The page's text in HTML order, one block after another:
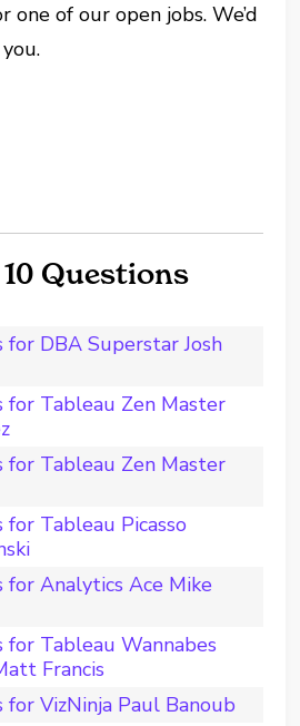
one of our open jobs. We’d
Questions
for DBA Superstar Josh
for Tableau Zen Master
for Tableau Zen Master
for Tableau Picasso
for Analytics Ace Mike
for Tableau Wannabes
Francis
for VizNinja Paul Banoub